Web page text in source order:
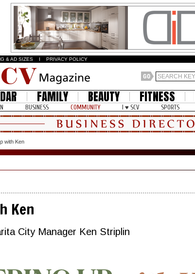
& AD SIZES I PRIVACY POLICY
FAMILY BEAUTY FITNESS
BUSINESS COMMUNITY I ♥ SCV SPORTS
with Ken
Ken
City Manager Ken Striplin